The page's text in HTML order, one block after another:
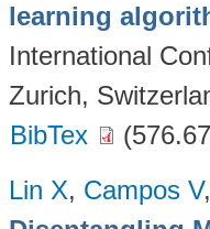
learning
International
Zurich,
BibTex
Lin X, Campos V